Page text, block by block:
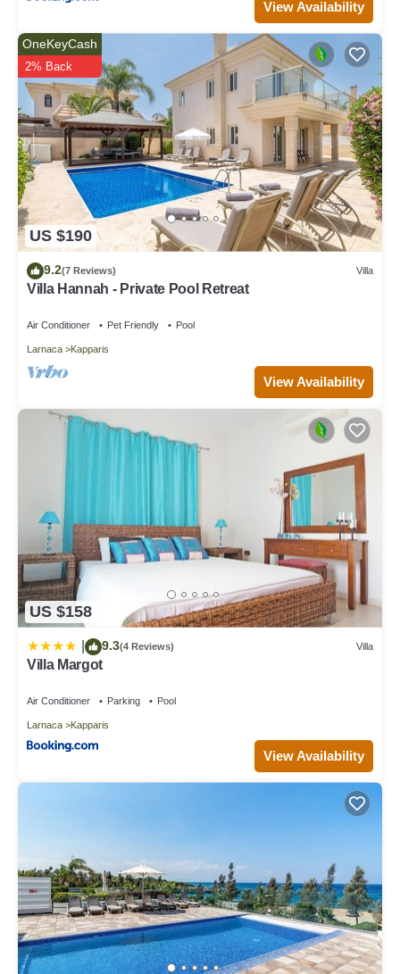
View Availability
US $190
OneKeyCash
2% Back
9.2(7 Reviews) Villa
Villa Hannah - Private Pool Retreat
Air Conditioner Pet Friendly Pool
Larnaca Kapparis
View Availability
US $158
9.3(4 Reviews) Villa
Villa Margot
Air Conditioner Parking Pool
Larnaca Kapparis
View Availability